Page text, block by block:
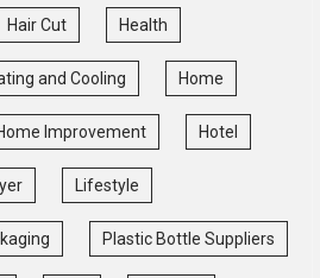
Hair Cut Health
and Cooling Home
Improvement Hotel
Lifestyle
Plastic Bottle Suppliers